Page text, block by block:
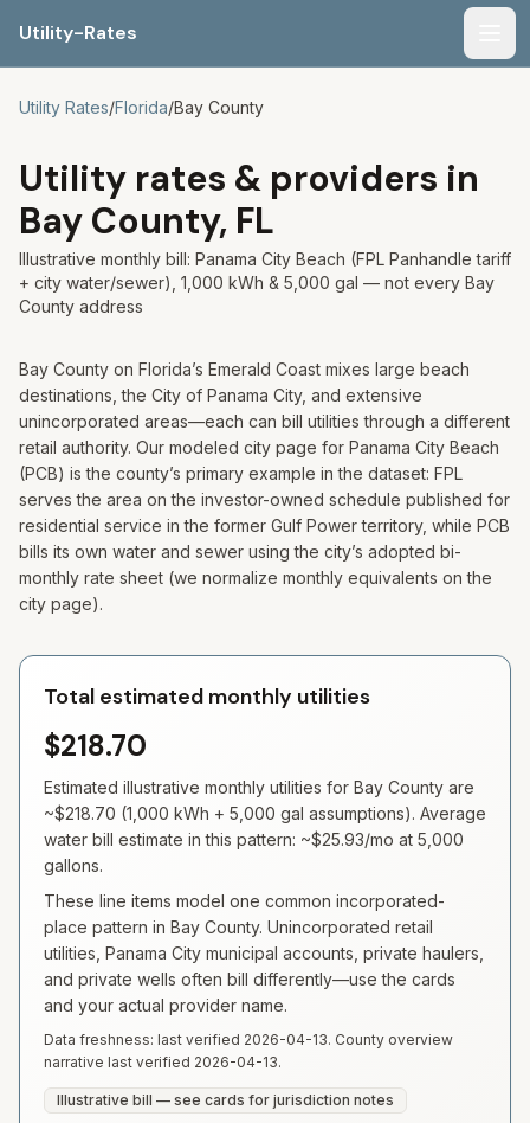
Utility-Rates
Utility Rates/Florida/Bay County
Utility rates & providers in
Bay County, FL
Illustrative monthly bill: Panama City Beach (FPL Panhandle tariff
+ city water/sewer), 1,000 kWh & 5,000 gal — not every Bay
County address
Bay County on Florida’s Emerald Coast mixes large beach
destinations, the City of Panama City, and extensive
unincorporated areas—each can bill utilities through a different
retail authority. Our modeled city page for Panama City Beach
(PCB) is the county’s primary example in the dataset: FPL
serves the area on the investor-owned schedule published for
residential service in the former Gulf Power territory, while PCB
bills its own water and sewer using the city’s adopted bi-
monthly rate sheet (we normalize monthly equivalents on the
city page).
Total estimated monthly utilities
$218.70
Estimated illustrative monthly utilities for Bay County are
~$218.70 (1,000 kWh + 5,000 gal assumptions). Average
water bill estimate in this pattern: ~$25.93/mo at 5,000
gallons.
These line items model one common incorporated-
place pattern in Bay County. Unincorporated retail
utilities, Panama City municipal accounts, private haulers,
and private wells often bill differently—use the cards
and your actual provider name.
Data freshness: last verified 2026-04-13. County overview
narrative last verified 2026-04-13.
Illustrative bill — see cards for jurisdiction notes